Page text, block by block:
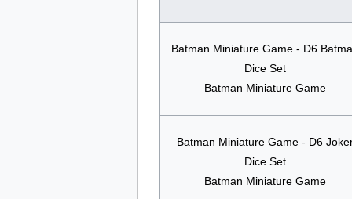
Batman Miniature Game - D6
Dice Set
Batman Miniature Game
Batman Miniature Game - D6
Dice Set
Batman Miniature Game